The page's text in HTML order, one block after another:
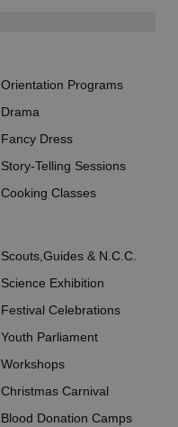
Orientation Programs
Drama
Fancy Dress
Story-Telling Sessions
Cooking Classes
Scouts,Guides & N.C.C.
Science Exhibition
Festival Celebrations
Youth Parliament
Workshops
Christmas Carnival
Blood Donation Camps